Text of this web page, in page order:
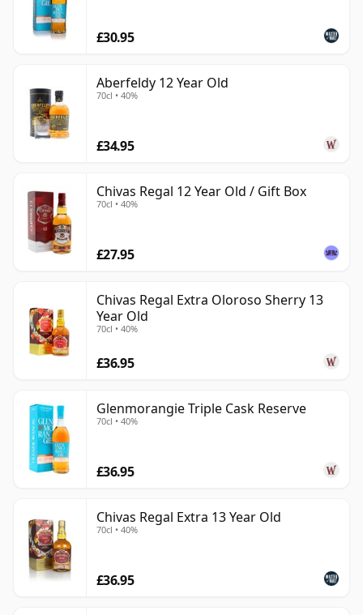
£30.95
Aberfeldy 12 Year Old
70cl • 40%
£34.95
Chivas Regal 12 Year Old / Gift Box
70cl • 40%
£27.95
Chivas Regal Extra Oloroso Sherry 13
Year Old
70cl • 40%
£36.95
Glenmorangie Triple Cask Reserve
70cl • 40%
£36.95
Chivas Regal Extra 13 Year Old
70cl • 40%
£36.95